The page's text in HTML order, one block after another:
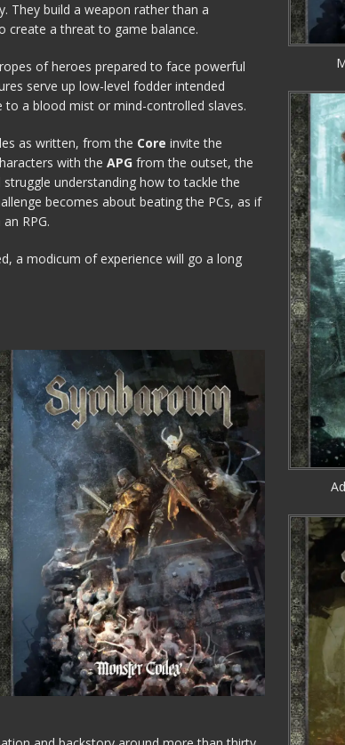
They build a weapon rather than a
create a threat to game balance.
of heroes prepared to face powerful
serve up low-level fodder intended
to a blood mist or mind-controlled slaves.
as written, from the Core invite the
with the APG from the outset, the
understanding how to tackle the
becomes about beating the PCs, as if
RPG.
a modicum of experience will go a long